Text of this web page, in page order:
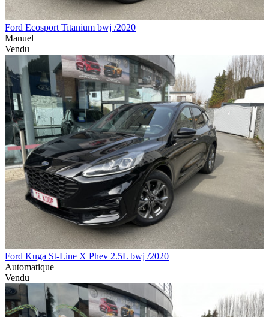
Ford Ecosport Titanium bwj /2020
Manuel
Vendu
Ford Kuga St-Line X Phev 2.5L bwj /2020
Automatique
Vendu